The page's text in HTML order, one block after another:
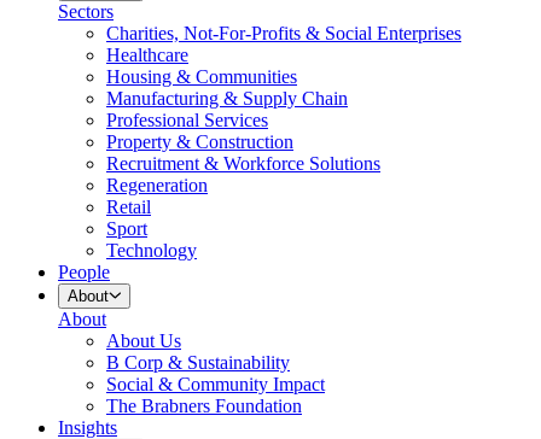
Sectors
Charities, Not-For-Profits & Social Enterprises
Healthcare
Housing & Communities
Manufacturing & Supply Chain
Professional Services
Property & Construction
Recruitment & Workforce Solutions
Regeneration
Retail
Sport
Technology
People
About
About
About Us
B Corp & Sustainability
Social & Community Impact
The Brabners Foundation
Insights